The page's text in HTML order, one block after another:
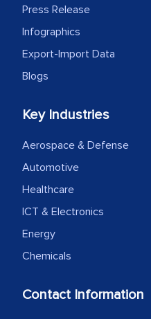
Press Release
Infographics
Export-Import Data
Blogs
Key Industries
Aerospace & Defense
Automotive
Healthcare
ICT & Electronics
Energy
Chemicals
Contact Information